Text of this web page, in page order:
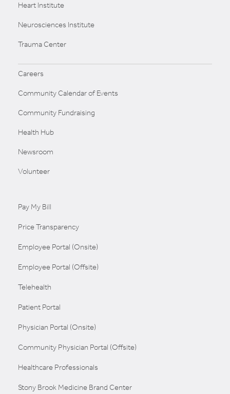
Heart Institute
Neurosciences Institute
Trauma Center
Careers
Community Calendar of Events
Community Fundraising
Health Hub
Newsroom
Volunteer
Pay My Bill
Price Transparency
Employee Portal (Onsite)
Employee Portal (Offsite)
Telehealth
Patient Portal
Physician Portal (Onsite)
Community Physician Portal (Offsite)
Healthcare Professionals
Stony Brook Medicine Brand Center